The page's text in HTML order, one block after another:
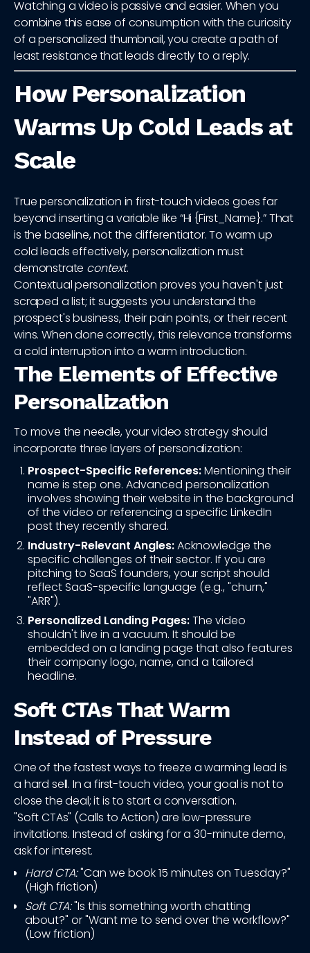
Watching a video is passive and easier. When you
combine this ease of consumption with the curiosity
of a personalized thumbnail, you create a path of
least resistance that leads directly to a reply.
How Personalization
Warms Up Cold Leads at
Scale
True personalization in first-touch videos goes far
beyond inserting a variable like “Hi {First_Name}.” That
is the baseline, not the differentiator. To warm up
cold leads effectively, personalization must
demonstrate context.
Contextual personalization proves you haven't just
scraped a list; it suggests you understand the
prospect's business, their pain points, or their recent
wins. When done correctly, this relevance transforms
a cold interruption into a warm introduction.
The Elements of Effective
Personalization
To move the needle, your video strategy should
incorporate three layers of personalization:
Prospect-Specific References:Mentioning their
name is step one. Advanced personalization
involves showing their website in the background
of the video or referencing a specific LinkedIn
post they recently shared.
Industry-Relevant Angles:Acknowledge the
specific challenges of their sector. If you are
pitching to SaaS founders, your script should
reflect SaaS-specific language (e.g., "churn,"
"ARR").
Personalized Landing Pages:The video
shouldn't live in a vacuum. It should be
embedded on a landing page that also features
their company logo, name, and a tailored
headline.
Soft CTAs That Warm
Instead of Pressure
One of the fastest ways to freeze a warming lead is
a hard sell. In a first-touch video, your goal is not to
close the deal; it is to start a conversation.
"Soft CTAs" (Calls to Action) are low-pressure
invitations. Instead of asking for a 30-minute demo,
ask for interest.
Hard CTA:"Can we book 15 minutes on Tuesday?"
(High friction)
Soft CTA:"Is this something worth chatting
about?" or "Want me to send over the workflow?"
(Low friction)